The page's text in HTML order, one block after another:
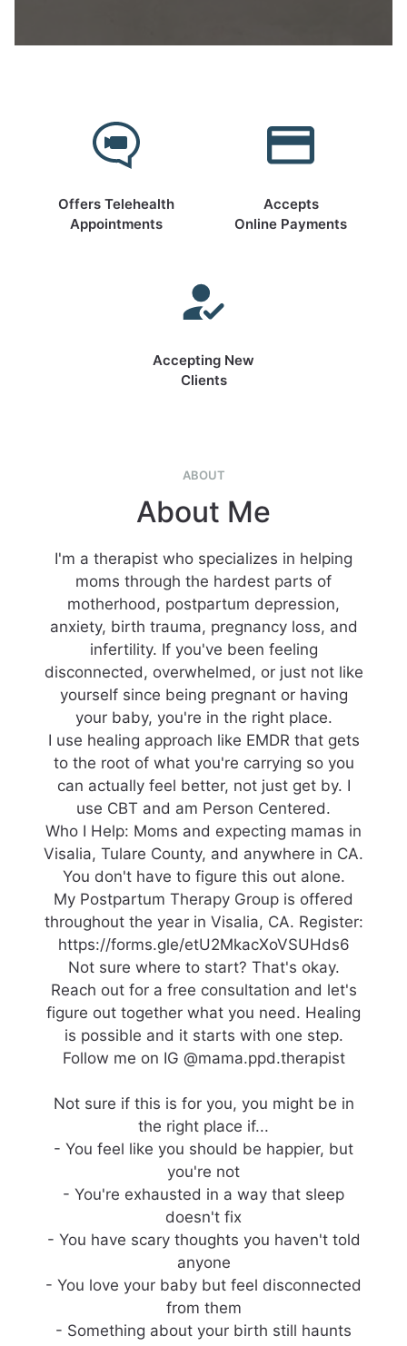
Offers Telehealth
Appointments
Accepts
Online Payments
Accepting New
Clients
ABOUT
About Me
I'm a therapist who specializes in helping
moms through the hardest parts of
motherhood, postpartum depression,
anxiety, birth trauma, pregnancy loss, and
infertility. If you've been feeling
disconnected, overwhelmed, or just not like
yourself since being pregnant or having
your baby, you're in the right place.
I use healing approach like EMDR that gets
to the root of what you're carrying so you
can actually feel better, not just get by. I
use CBT and am Person Centered.
Who I Help: Moms and expecting mamas in
Visalia, Tulare County, and anywhere in CA.
You don't have to figure this out alone.
My Postpartum Therapy Group is offered
throughout the year in Visalia, CA. Register:
https://forms.gle/etU2MkacXoVSUHds6
Not sure where to start? That's okay.
Reach out for a free consultation and let's
figure out together what you need. Healing
is possible and it starts with one step.
Follow me on IG @mama.ppd.therapist
Not sure if this is for you, you might be in
the right place if...
- You feel like you should be happier, but
you're not
- You're exhausted in a way that sleep
doesn't fix
- You have scary thoughts you haven't told
anyone
- You love your baby but feel disconnected
from them
- Something about your birth still haunts